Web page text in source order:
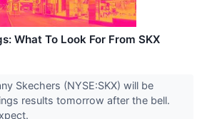
What To Look For From SKX
Skechers (NYSE:SKX) will be
results tomorrow after the bell.